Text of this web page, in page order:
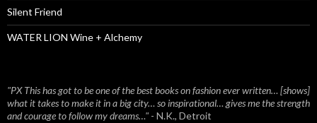
Silent Friend
WATER LION Wine + Alchemy
"PX This has got to be one of the best books on fashion ever written… [shows]
what it takes to make it in a big city… so inspirational… gives me the strength
and courage to follow my dreams…" - N.K., Detroit